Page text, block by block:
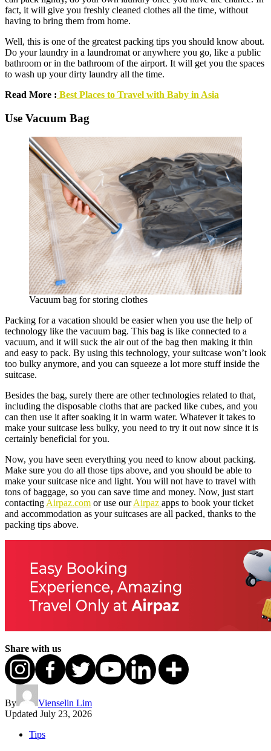
fact, it will give you freshly cleaned clothes all the time, without
having to bring them from home.
Well, this is one of the greatest packing tips you should know about.
Do your laundry in a laundromat or anywhere you go, like a public
bathroom or in the bathroom of the airport. It will get you the spaces
to wash up your dirty laundry all the time.
Read More : Best Places to Travel with Baby in Asia
Use Vacuum Bag
Vacuum bag for storing clothes
Packing for a vacation should be easier when you use the help of
technology like the vacuum bag. This bag is like connected to a
vacuum, and it will suck the air out of the bag then making it thin
and easy to pack. By using this technology, your suitcase won’t look
too bulky anymore, and you can squeeze a lot more stuff inside the
suitcase.
Besides the bag, surely there are other technologies related to that,
including the disposable cloths that are packed like cubes, and you
can then use it after soaking it in warm water. Whatever it takes to
make your suitcase less bulky, you need to try it out now since it is
certainly beneficial for you.
Now, you have seen everything you need to know about packing.
Make sure you do all those tips above, and you should be able to
make your suitcase nice and light. You will not have to travel with
tons of baggage, so you can save time and money. Now, just start
contacting Airpaz.com or use ourAirpaz apps to book your ticket
and accommodation as your suitcases are all packed, thanks to the
packing tips above.
Share with us
By
Vienselin Lim
Updated July 23, 2026
Tips